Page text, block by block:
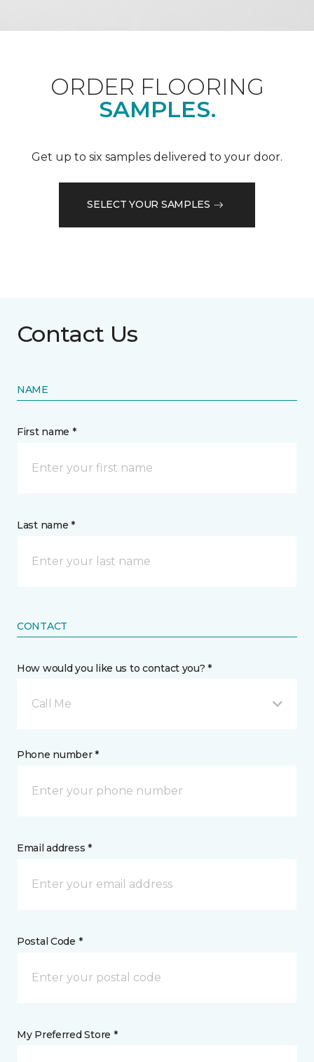
ORDER FLOORING
SAMPLES.
Get up to six samples delivered to your door.
SELECT YOUR SAMPLES
Contact Us
NAME
First name *
Last name *
CONTACT
How would you like us to contact you? *
Call Me
Phone number *
Email address *
Postal Code *
My Preferred Store *